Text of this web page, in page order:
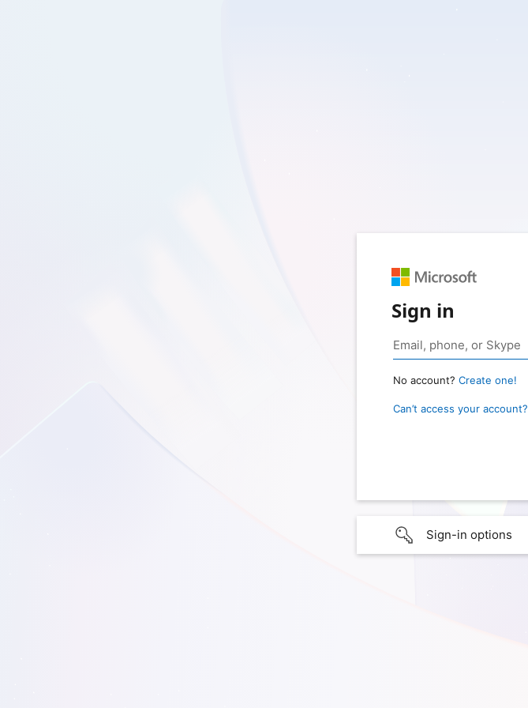
Sign in
No account? Create one!
Can’t access your account?
Sign-in options